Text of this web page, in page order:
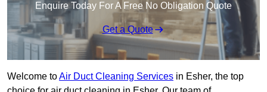
Enquire Today For A Free No Obligation Quote
Get a Quote
Welcome toAir Duct Cleaning Services in Esher, the top